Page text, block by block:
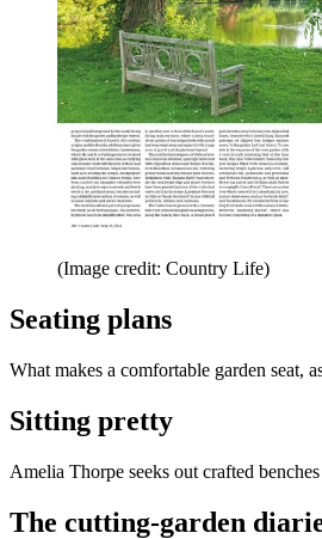
(Image credit: Country Life)
Seating plans
What makes a comfortable garden seat,
Sitting pretty
Amelia Thorpe seeks out crafted
The cutting-garden